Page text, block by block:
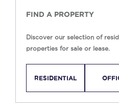
FIND A PROPERTY
Discover our selection of
properties for sale or lease.
RESIDENTIAL